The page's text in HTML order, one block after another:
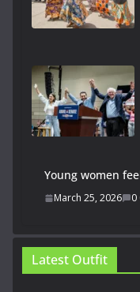
Young women
March 25, 2026 0
Latest Outfit